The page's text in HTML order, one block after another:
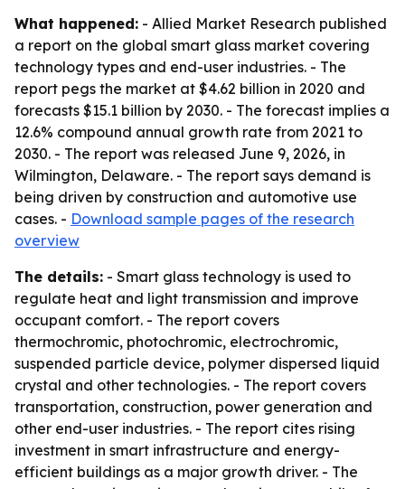
What happened: - Allied Market Research published
a report on the global smart glass market covering
technology types and end-user industries. - The
report pegs the market at $4.62 billion in 2020 and
forecasts $15.1 billion by 2030. - The forecast implies a
12.6% compound annual growth rate from 2021 to
2030. - The report was released June 9, 2026, in
Wilmington, Delaware. - The report says demand is
being driven by construction and automotive use
cases. - Download sample pages of the research
overview
The details: - Smart glass technology is used to
regulate heat and light transmission and improve
occupant comfort. - The report covers
thermochromic, photochromic, electrochromic,
suspended particle device, polymer dispersed liquid
crystal and other technologies. - The report covers
transportation, construction, power generation and
other end-user industries. - The report cites rising
investment in smart infrastructure and energy-
efficient buildings as a major growth driver. - The